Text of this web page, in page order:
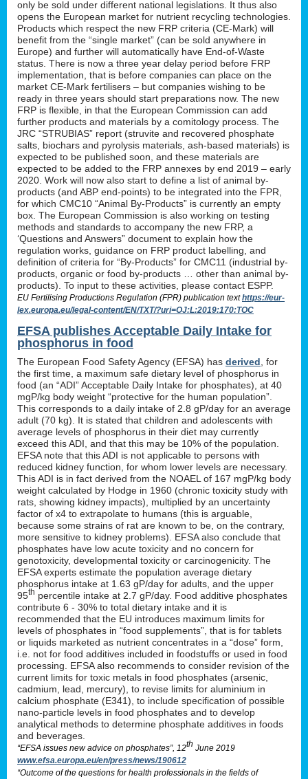
only be sold under different national legislations. It thus also
opens the European market for nutrient recycling technologies.
Products which respect the new FRP criteria (CE-Mark) will
benefit from the “single market” (can be sold anywhere in
Europe) and further will automatically have End-of-Waste
status. There is now a three year delay period before FRP
implementation, that is before companies can place on the
market CE-Mark fertilisers – but companies wishing to be
ready in three years should start preparations now. The new
FRP is flexible, in that the European Commission can add
further products and materials by a comitology process. The
JRC “STRUBIAS” report (struvite and recovered phosphate
salts, biochars and pyrolysis materials, ash-based materials) is
expected to be published soon, and these materials are
expected to be added to the FRP annexes by end 2019 – early
2020. Work will now also start to define a list of animal by-
products (and ABP end-points) to be integrated into the FPR,
for which CMC10 “Animal By-Products” is currently an empty
box. The European Commission is also working on testing
methods and standards to accompany the new FRP, a
‘Questions and Answers” document to explain how the
regulation works, guidance on FRP product labelling, and
definition of criteria for “By-Products” for CMC11 (industrial by-
products, organic or food by-products … other than animal by-
products). To input to these activities, please contact ESPP.
EU Fertilising Productions Regulation (FPR) publication texthttps://eur-
lex.europa.eu/legal-content/EN/TXT/?uri=OJ:L:2019:170:TOC
EFSA publishes Acceptable Daily Intake for
phosphorus in food
The European Food Safety Agency (EFSA) has derived , for
the first time, a maximum safe dietary level of phosphorus in
food (an “ADI” Acceptable Daily Intake for phosphates), at 40
mgP/kg body weight “protective for the human population”.
This corresponds to a daily intake of 2.8 gP/day for an average
adult (70 kg). It is stated that children and adolescents with
average levels of phosphorus in their diet may currently
exceed this ADI, and that this may be 10% of the population.
EFSA note that this ADI is not applicable to persons with
reduced kidney function, for whom lower levels are necessary.
This ADI is in fact derived from the NOAEL of 167 mgP/kg body
weight calculated by Hodge in 1960 (chronic toxicity study with
rats, showing kidney impacts), multiplied by an uncertainty
factor of x4 to extrapolate to humans (this is arguable,
because some strains of rat are known to be, on the contrary,
more sensitive to kidney problems). EFSA also conclude that
phosphates have low acute toxicity and no concern for
genotoxicity, developmental toxicity or carcinogenicity. The
EFSA experts estimate the population average dietary
phosphorus intake at 1.63 gP/day for adults, and the upper
95th percentile intake at 2.7 gP/day. Food additive phosphates
contribute 6 - 30% to total dietary intake and it is
recommended that the EU introduces maximum limits for
levels of phosphates in “food supplements”, that is for tablets
or liquids marketed as nutrient concentrates in a “dose” form,
i.e. not for food additives included in foodstuffs or used in food
processing. EFSA also recommends to consider revision of the
current limits for toxic metals in food phosphates (arsenic,
cadmium, lead, mercury), to revise limits for aluminium in
calcium phosphate (E341), to include specification of possible
nano-particle levels in food phosphates and to develop
analytical methods to determine phosphate additives in foods
and beverages.
“EFSA issues new advice on phosphates”, 12th June 2019
www.efsa.europa.eu/en/press/news/190612
“Outcome of the questions for health professionals in the fields of